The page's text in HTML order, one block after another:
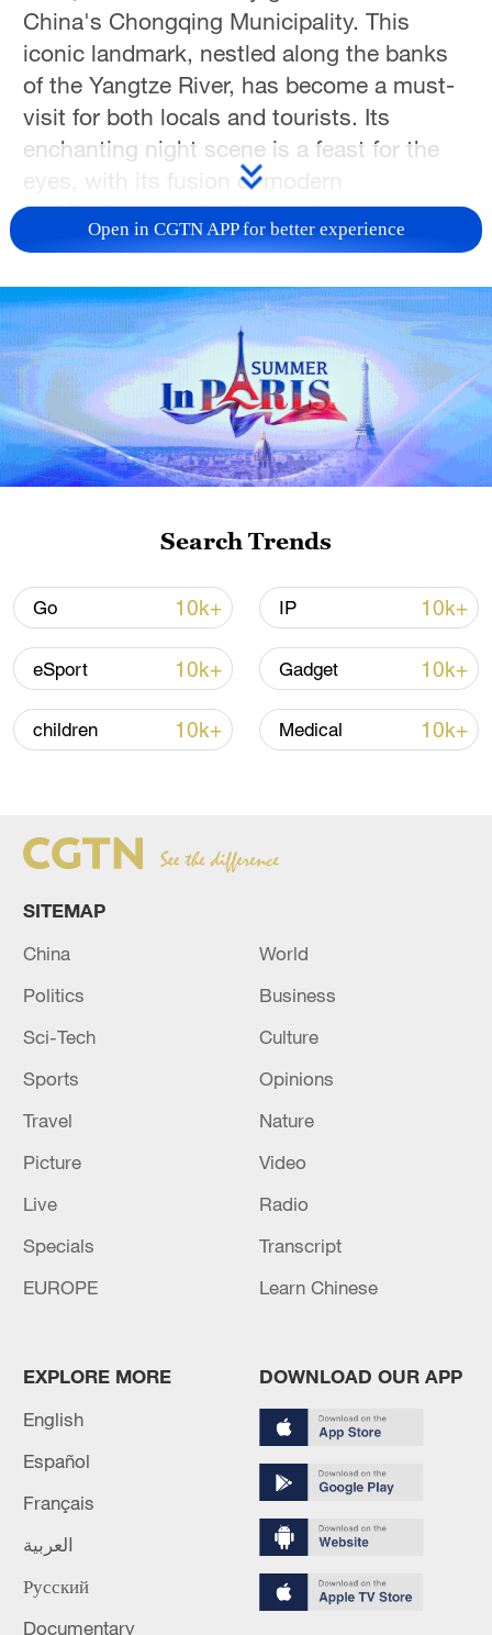
China's Chongqing Municipality. This
iconic landmark, nestled along the banks
of the Yangtze River, has become a must-
visit for both locals and tourists. Its
enchanting night scene is a feast for the
eyes, with its fusion of modern
architecture and traditional Chongqing
style. Join CGTN to have a look!
TOP NEWS
China's CPI and PPI maintain upward trend
in July
05:36, 09-Aug-2026
Japanese PM repeats ambiguous stance on
non-nuclear principles
11:04, 09-Aug-2026
RELATED STORIES
Open in CGTN APP for better experience
Search Trends
Go 10k+ IP 10k+
eSport 10k+ Gadget 10k+
children 10k+ Medical 10k+
SITEMAP
China
World
Politics
Business
Sci-Tech
Culture
Sports
Opinions
Travel
Nature
Picture
Video
Live
Radio
Specials
Transcript
EUROPE
Learn Chinese
EXPLORE MORE
English
Español
Français
العربية
Русский
Documentary
DOWNLOAD OUR APP